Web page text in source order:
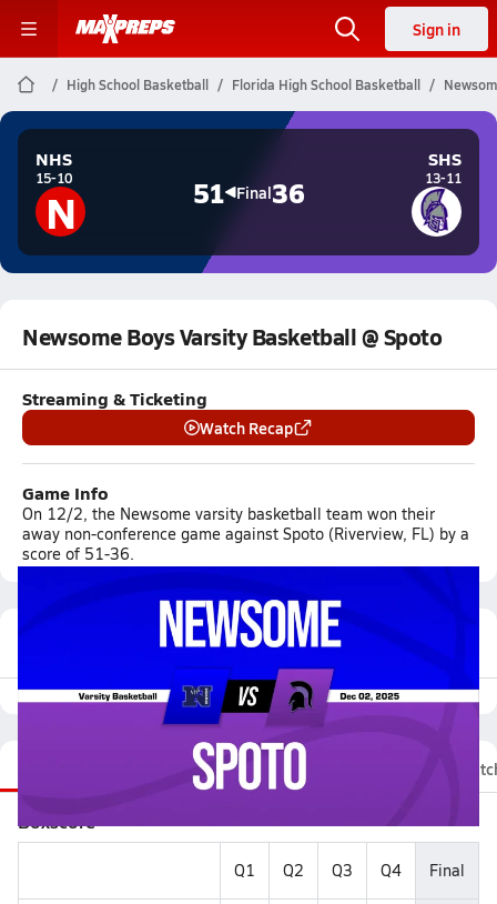
Sign in
High School Basketball Florida High School Basketball
NHS
15-10
N 51 Final36
SHS
13-11
Newsome Boys Varsity Basketball @ Spoto
Streaming & Ticketing
Watch Recap
Game Info
On 12/2, the Newsome varsity basketball team won their
away non-conference game against Spoto (Riverview, FL) by a
score of 51-36.
Featured Game Video
Videos
Boxscore
Q1 Q2 Q3 Q4 Final